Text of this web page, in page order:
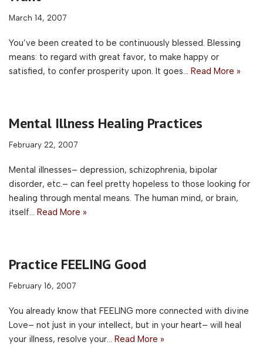
March 14, 2007
You’ve been created to be continuously blessed. Blessing
means: to regard with great favor, to make happy or
satisfied, to confer prosperity upon. It goes… Read More »
Mental Illness Healing Practices
February 22, 2007
Mental illnesses– depression, schizophrenia, bipolar
disorder, etc.– can feel pretty hopeless to those looking for
healing through mental means. The human mind, or brain,
itself… Read More »
Practice FEELING Good
February 16, 2007
You already know that FEELING more connected with divine
Love– not just in your intellect, but in your heart– will heal
your illness, resolve your… Read More »